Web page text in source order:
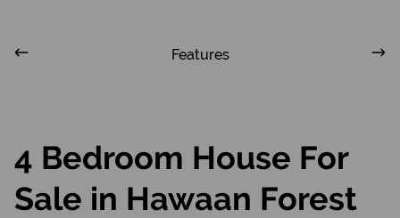
Features
4 Bedroom House For
Sale in Hawaan Forest